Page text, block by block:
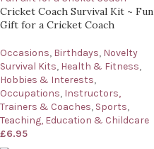
Cricket Coach Survival Kit ~ Fun
Gift for a Cricket Coach
Occasions, Birthdays, Novelty
Survival Kits, Health & Fitness,
Hobbies & Interests,
Occupations, Instructors,
Trainers & Coaches, Sports,
Teaching, Education & Childcare
£6.95